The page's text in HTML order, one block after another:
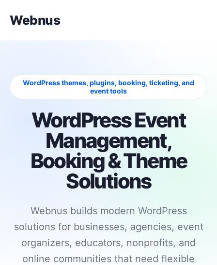
Webnus
WordPress themes, plugins, booking, ticketing, and
event tools
WordPress Event
Management,
Booking & Theme
Solutions
Webnus builds modern WordPress
solutions for businesses, agencies, event
organizers, educators, nonprofits, and
online communities that need flexible